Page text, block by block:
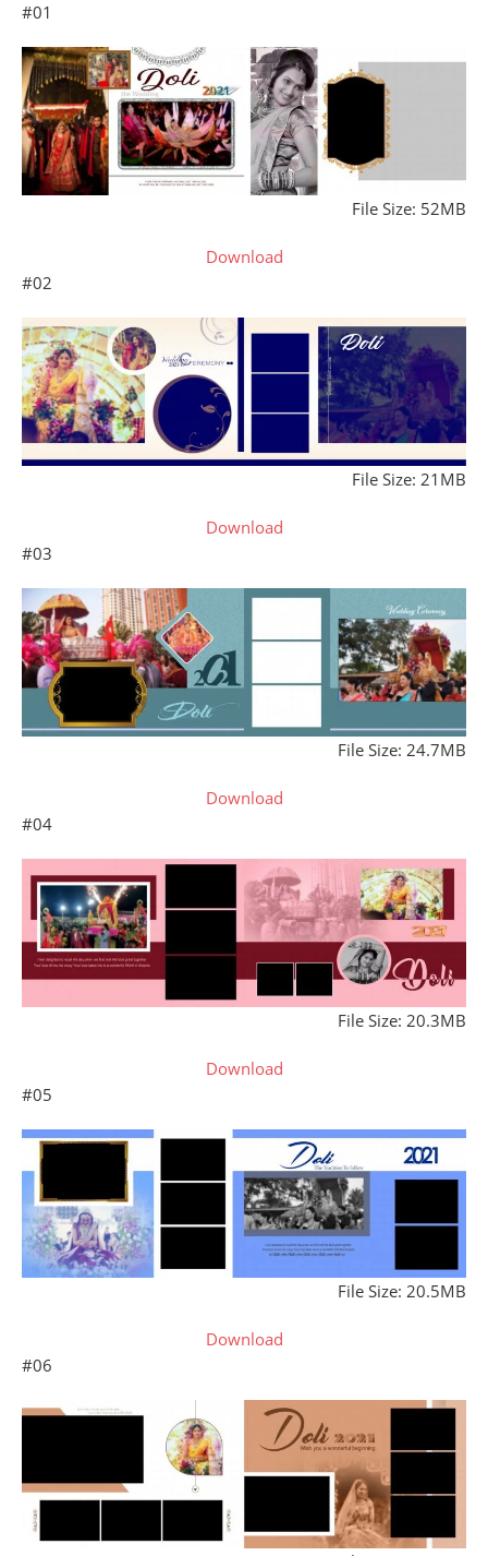
#01
File Size: 52MB
Download
#02
File Size: 21MB
Download
#03
File Size: 24.7MB
Download
#04
File Size: 20.3MB
Download
#05
File Size: 20.5MB
Download
#06